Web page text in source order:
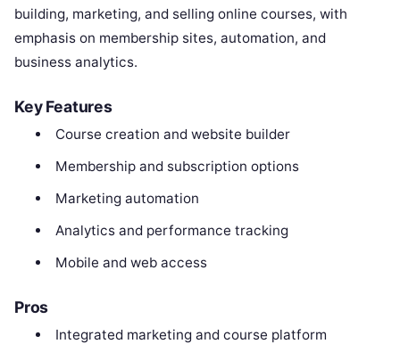
building, marketing, and selling online courses, with
emphasis on membership sites, automation, and
business analytics.
Key Features
Course creation and website builder
Membership and subscription options
Marketing automation
Analytics and performance tracking
Mobile and web access
Pros
Integrated marketing and course platform